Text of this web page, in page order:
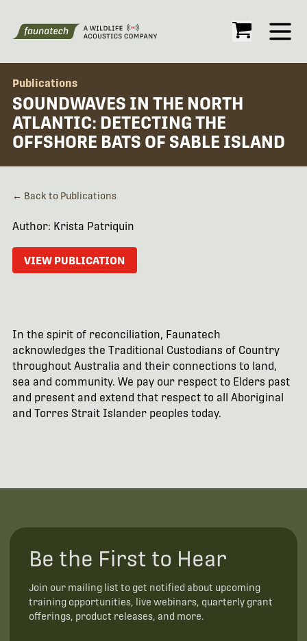
Open
Publications
SOUNDWAVES IN THE NORTH
ATLANTIC: DETECTING THE
OFFSHORE BATS OF SABLE ISLAND
← Back to Publications
Author: Krista Patriquin
VIEW PUBLICATION
In the spirit of reconciliation, Faunatech
acknowledges the Traditional Custodians of Country
throughout Australia and their connections to land,
sea and community. We pay our respect to Elders past
and present and extend that respect to all Aboriginal
and Torres Strait Islander peoples today.
Be the First to Hear
Join our mailing list to get notified about upcoming
training opportunities, live webinars, quarterly grant
offerings, product releases, and more.